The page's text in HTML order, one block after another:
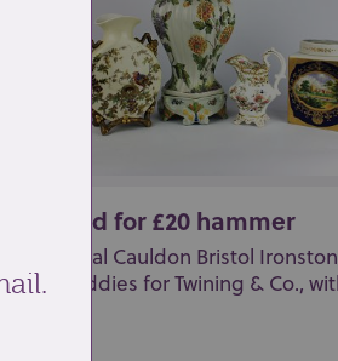
23: Sold for £20 hammer
pair of Royal Cauldon Bristol
tea caddies for Twining & Co.,